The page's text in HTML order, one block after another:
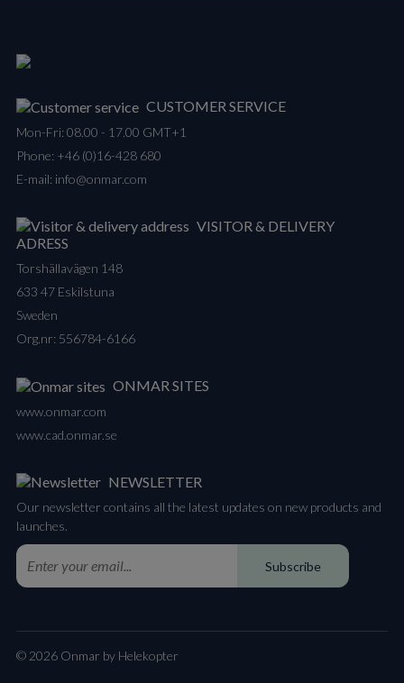
CUSTOMER SERVICE
Mon-Fri: 08.00 - 17.00 GMT+1
Phone: +46 (0)16-428 680
E-mail: info@onmar.com
VISITOR & DELIVERY
ADRESS
Torshällavägen 148
633 47 Eskilstuna
Sweden
Org.nr: 556784-6166
ONMAR SITES
www.onmar.com
www.cad.onmar.se
NEWSLETTER
Our newsletter contains all the latest updates on new products and
launches.
Subscribe
© 2026 Onmar by Helekopter